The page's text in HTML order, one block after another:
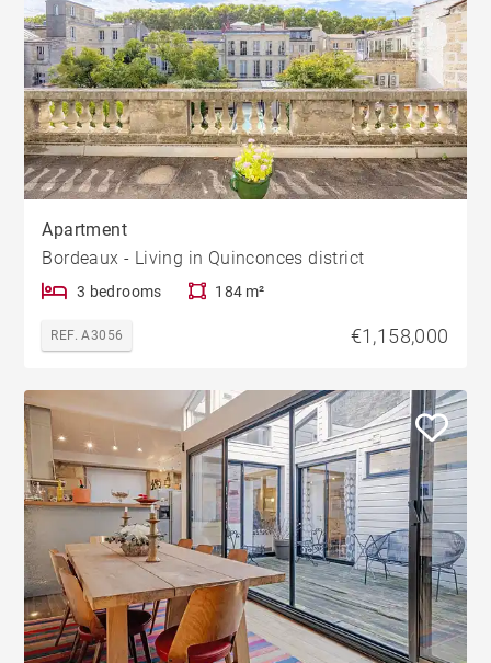
Apartment
Bordeaux - Living in Quinconces district
3 bedrooms 184 m²
REF. A3056 €1,158,000